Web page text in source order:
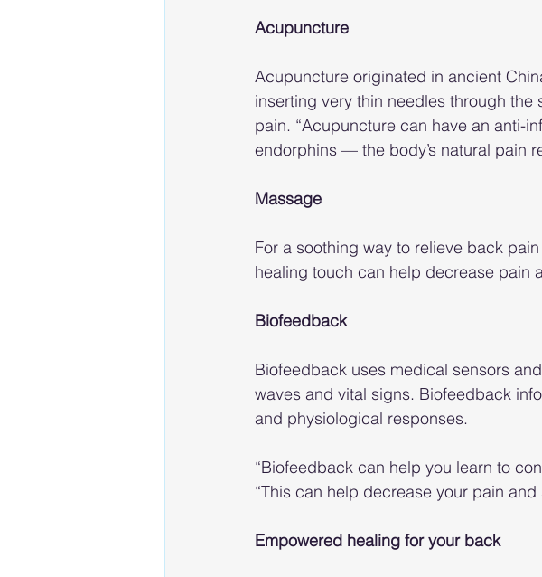
Acupuncture
Acupuncture originated in ancient
inserting very thin needles through
pain. “Acupuncture can have an anti-
endorphins — the body’s natural pain
Massage
For a soothing way to relieve back
healing touch can help decrease pain
Biofeedback
Biofeedback uses medical sensors
waves and vital signs. Biofeedback
and physiological responses.
“Biofeedback can help you learn to
“This can help decrease your pain and
Empowered healing for your back